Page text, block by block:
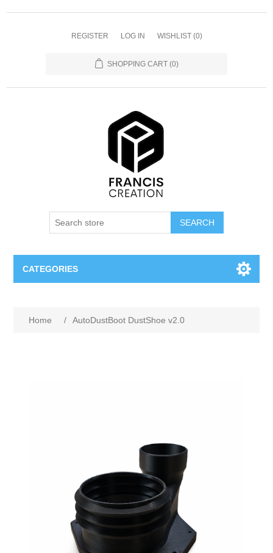
REGISTER LOG IN WISHLIST (0)
SHOPPING CART (0)
SEARCH
CATEGORIES
Home / AutoDustBoot DustShoe v2.0